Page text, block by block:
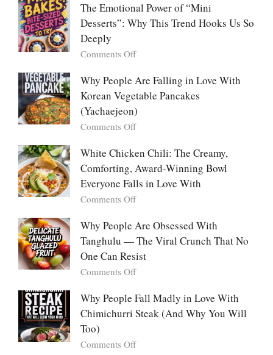
Ultimate
Listicle
Cabbage:
The
Baked
Everyone
Falls
For
The Emotional Power of “Mini
Desserts”: Why This Trend Hooks Us So
Deeply
Comments Offon
Emotional
Power
“Mini
Desserts”:
This
Trend
Hooks
Us
Deeply
Why People Are Falling in Love With
Korean Vegetable Pancakes
(Yachaejeon)
Comments Offon
People
Are
Falling
in
Love
Korean
Vegetable
Pancakes
(Yachaejeon)
White Chicken Chili: The Creamy,
Comforting, Award-Winning Bowl
Everyone Falls in Love With
Comments Offon
Chicken
Chili:
Creamy,
Comforting,
Winning
Bowl
Falls
Why People Are Obsessed With
Tanghulu — The Viral Crunch That No
One Can Resist
Comments Offon
People
Are
Obsessed
Tanghulu
Why People Fall Madly in Love With
Chimichurri Steak (And Why You Will
Too)
Comments Offon